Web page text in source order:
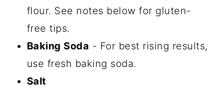
flour. See notes below for gluten-
free tips.
Baking Soda - For best rising results,
use fresh baking soda.
Salt